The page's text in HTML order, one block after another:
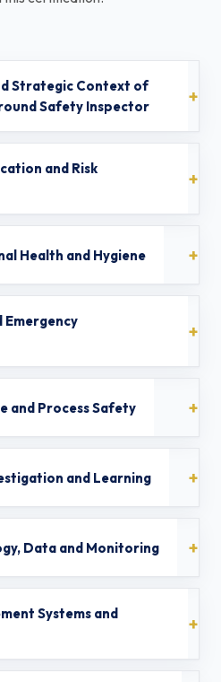
Strategic Context of
Safety Inspector
and Risk
Health and Hygiene
Emergency
and Process Safety
and Learning
Data and Monitoring
Systems and